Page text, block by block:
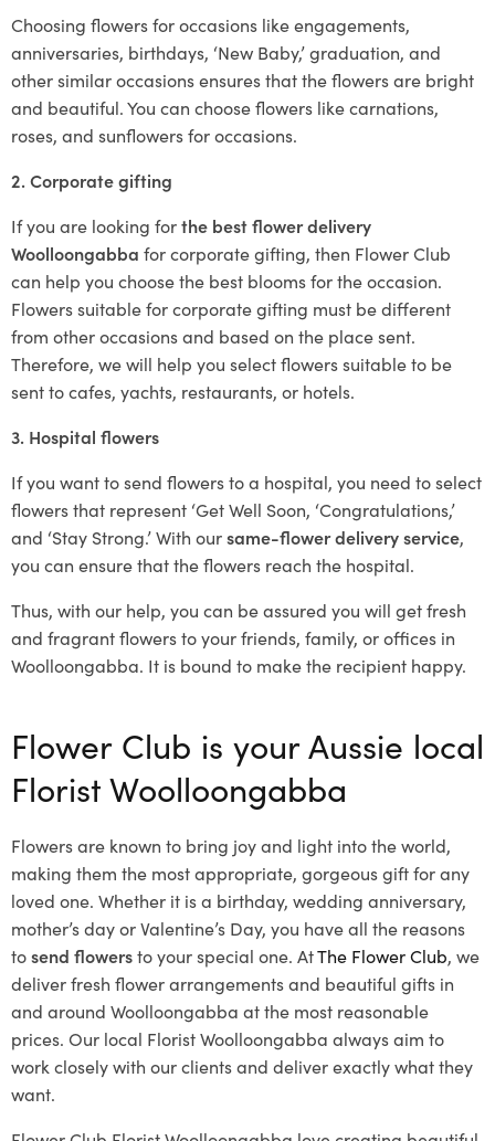
Choosing flowers for occasions like engagements,
anniversaries, birthdays, ‘New Baby,’ graduation, and
other similar occasions ensures that the flowers are bright
and beautiful. You can choose flowers like carnations,
roses, and sunflowers for occasions.
2. Corporate gifting
If you are looking forthe best flower delivery
Woolloongabba for corporate gifting, then Flower Club
can help you choose the best blooms for the occasion.
Flowers suitable for corporate gifting must be different
from other occasions and based on the place sent.
Therefore, we will help you select flowers suitable to be
sent to cafes, yachts, restaurants, or hotels.
3. Hospital flowers
If you want to send flowers to a hospital, you need to select
flowers that represent ‘Get Well Soon, ‘Congratulations,’
and ‘Stay Strong.’ With oursame-flower delivery service,
you can ensure that the flowers reach the hospital.
Thus, with our help, you can be assured you will get fresh
and fragrant flowers to your friends, family, or offices in
Woolloongabba. It is bound to make the recipient happy.
Flower Club is your Aussie local
Florist Woolloongabba
Flowers are known to bring joy and light into the world,
making them the most appropriate, gorgeous gift for any
loved one. Whether it is a birthday, wedding anniversary,
mother’s day or Valentine’s Day, you have all the reasons
tosend flowersto your special one. AtThe Flower Club, we
deliver fresh flower arrangements and beautiful gifts in
and around Woolloongabba at the most reasonable
prices. Our local Florist Woolloongabba always aim to
work closely with our clients and deliver exactly what they
want.